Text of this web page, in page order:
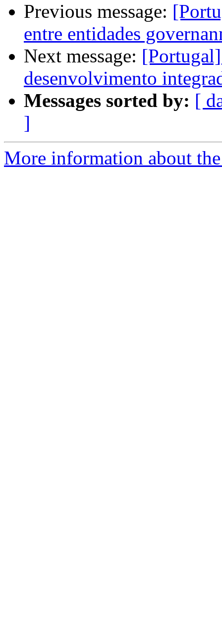
Previous message:
entre entidades
Next message:
desenvolvimento
Messages sorted by: [
]
More information about